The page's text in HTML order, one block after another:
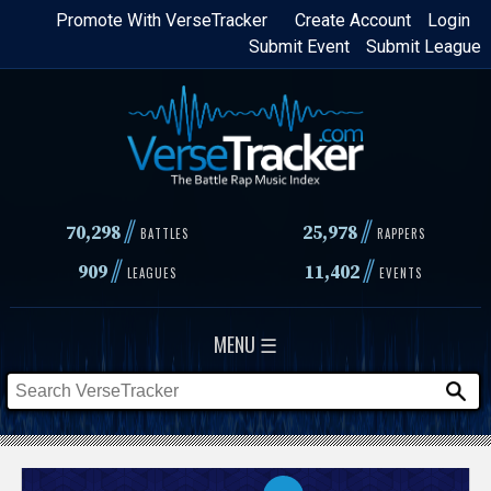
Skip
content
Login
Create Account
Promote With VerseTracker
Submit League
Submit Event
70,298// BATTLES 25,978 // RAPPERS
909// LEAGUES 11,402// EVENTS
MENU ☰